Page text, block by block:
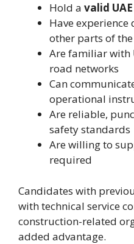
Hold a valid
Have
other parts of the
Are familiar with
road networks
Can
operational
Are reliable,
safety standards
Are willing to
required
Candidates with
with technical service
construction-related
added advantage.